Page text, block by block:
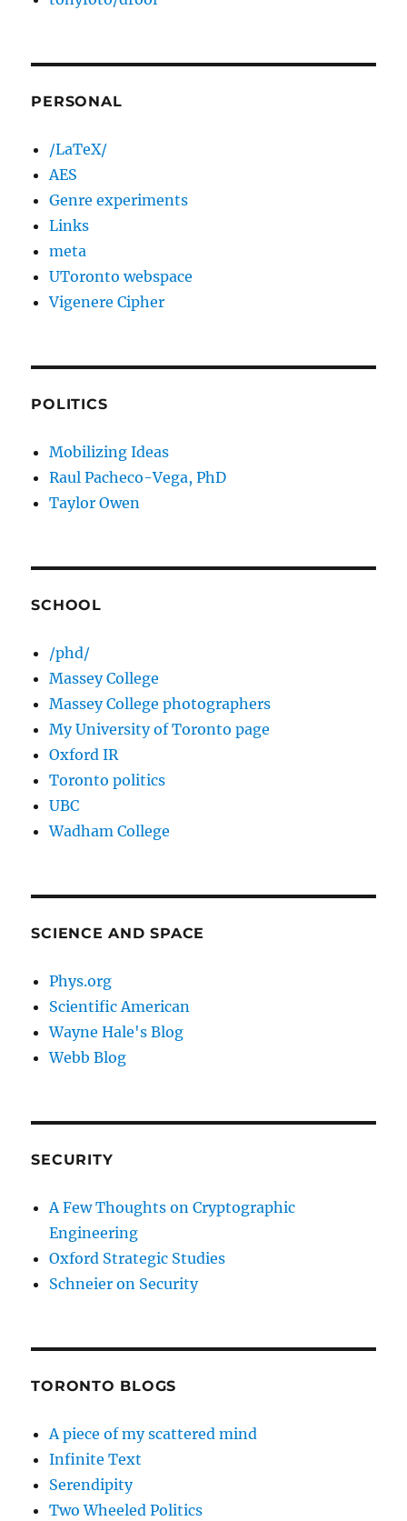
PERSONAL
/LaTeX/
AES
Genre experiments
Links
meta
UToronto webspace
Vigenere Cipher
POLITICS
Mobilizing Ideas
Raul Pacheco-Vega, PhD
Taylor Owen
SCHOOL
/phd/
Massey College
Massey College photographers
My University of Toronto page
Oxford IR
Toronto politics
UBC
Wadham College
SCIENCE AND SPACE
Phys.org
Scientific American
Wayne Hale's Blog
Webb Blog
SECURITY
A Few Thoughts on Cryptographic
Engineering
Oxford Strategic Studies
Schneier on Security
TORONTO BLOGS
A piece of my scattered mind
Infinite Text
Serendipity
Two Wheeled Politics